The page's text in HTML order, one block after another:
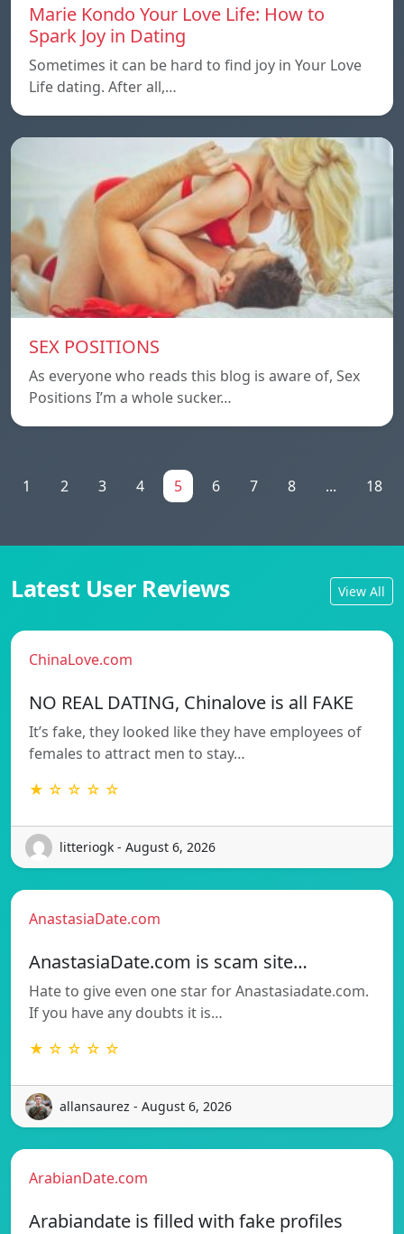
Marie Kondo Your Love Life: How to
Spark Joy in Dating
Sometimes it can be hard to find joy in Your Love
Life dating. After all,…
SEX POSITIONS
As everyone who reads this blog is aware of, Sex
Positions I’m a whole sucker…
1 2 3 4 5 6 7 8 ... 18
Latest User Reviews View All
ChinaLove.com
NO REAL DATING, Chinalove is all FAKE
It’s fake, they looked like they have employees of
females to attract men to stay…
★ ☆ ☆ ☆ ☆
litteriogk - August 6, 2026
AnastasiaDate.com
AnastasiaDate.com is scam site…
Hate to give even one star for Anastasiadate.com.
If you have any doubts it is…
★ ☆ ☆ ☆ ☆
allansaurez - August 6, 2026
ArabianDate.com
Arabiandate is filled with fake profiles